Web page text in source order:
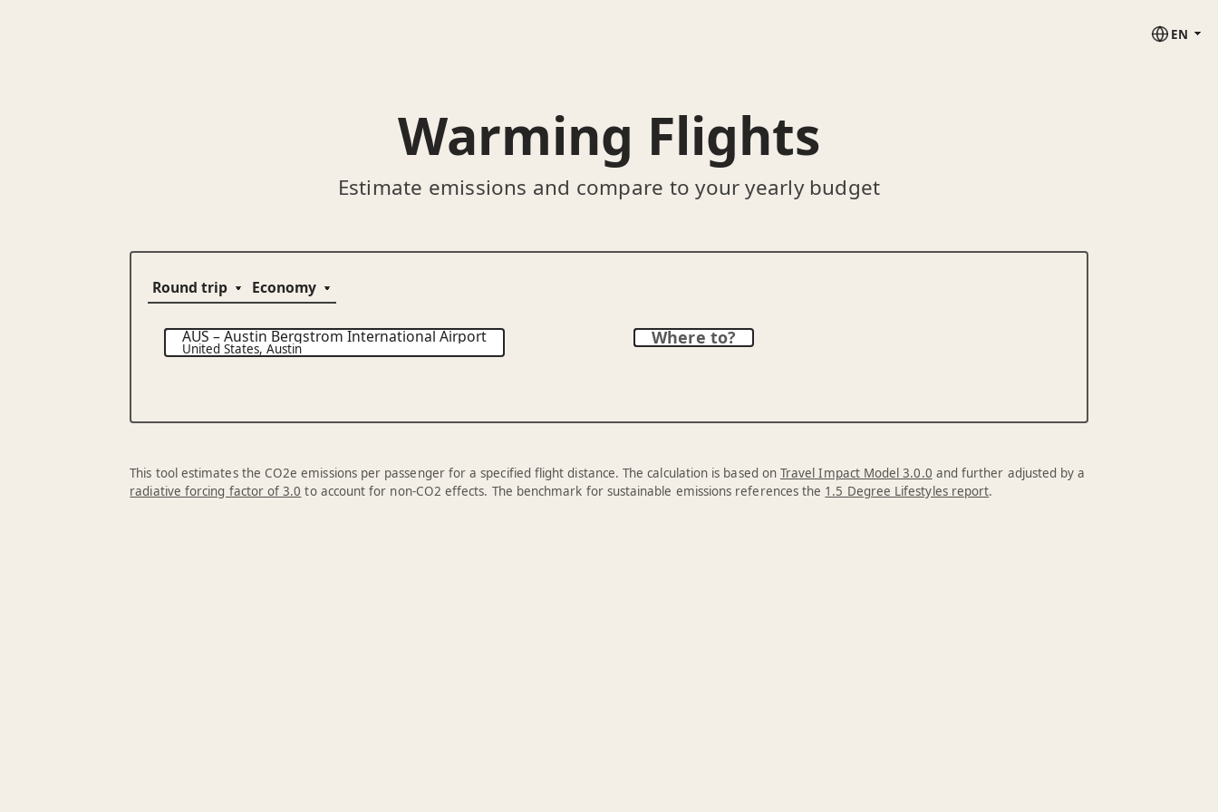
EN
Warming Flights
Estimate emissions and compare to your yearly budget
AUS–Austin Bergstrom International Airport
United States,Austin
Where to?
This tool estimates the CO2e emissions per passenger for a specified flight distance. The calculation is based on Travel Impact Model 3.0.0 and further adjusted by a
radiative forcing factor of 3.0 to account for non-CO2 effects. The benchmark for sustainable emissions references the 1.5 Degree Lifestyles report.